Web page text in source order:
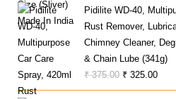
Was:
₹
Is:
₹
Pidilite WD-40,
Rust Remover,
Chimney Cleaner,
& Chain Lube (341g)
₹375.00 Original
Price
₹ 325.00